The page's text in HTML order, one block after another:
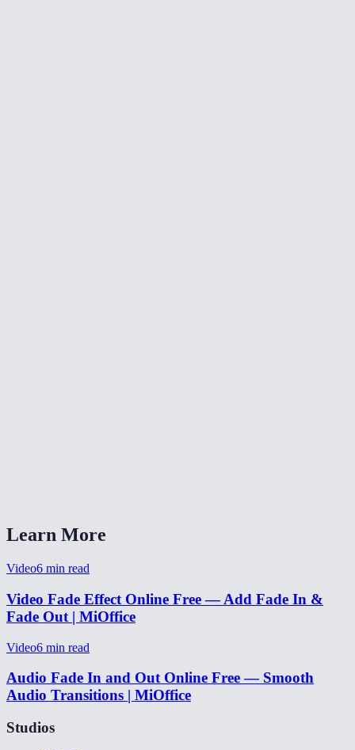
Learn More
Video6 min read
Video Fade Effect Online Free — Add Fade In &
Fade Out | MiOffice
Video6 min read
Audio Fade In and Out Online Free — Smooth
Audio Transitions | MiOffice
Studios